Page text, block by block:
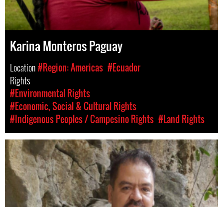
Karina Monteros Paguay
Location#Region: Americas #Ecuador
Rights
#Environmental Rights
#Economic, Social & Cultural Rights
#Indigenous Peoples / Campesino Rights #Land Rights